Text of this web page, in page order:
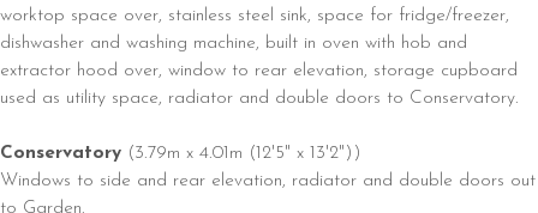
worktop space over, stainless steel sink, space for fridge/freezer,
dishwasher and washing machine, built in oven with hob and
extractor hood over, window to rear elevation, storage cupboard
used as utility space, radiator and double doors to Conservatory.
Conservatory (3.79m x 4.01m (12'5" x 13'2"))
Windows to side and rear elevation, radiator and double doors out
to Garden.